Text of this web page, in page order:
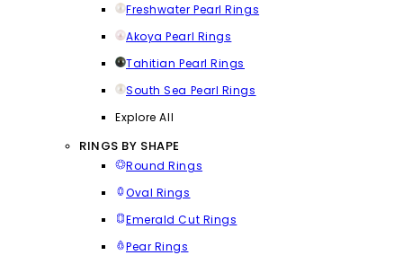
Freshwater Pearl Rings
Akoya Pearl Rings
Tahitian Pearl Rings
South Sea Pearl Rings
Explore All
RINGS BY SHAPE
Round Rings
Oval Rings
Emerald Cut Rings
Pear Rings